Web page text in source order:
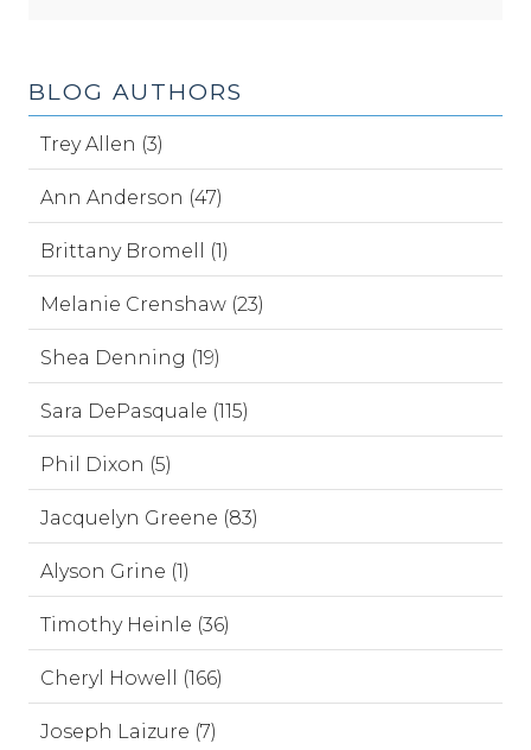
BLOG AUTHORS
Trey Allen (3)
Ann Anderson (47)
Brittany Bromell (1)
Melanie Crenshaw (23)
Shea Denning (19)
Sara DePasquale (115)
Phil Dixon (5)
Jacquelyn Greene (83)
Alyson Grine (1)
Timothy Heinle (36)
Cheryl Howell (166)
Joseph Laizure (7)